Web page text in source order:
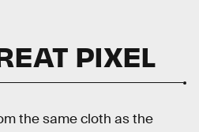
PIXEL
the same cloth as the